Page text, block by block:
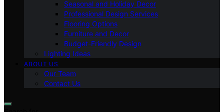
Seasonal and Holiday Decor
Professional Design Services
Flooring Options
Furniture and Decor
Budget-Friendly Design
Lighting Ideas
ABOUT US
Our Team
Contact Us